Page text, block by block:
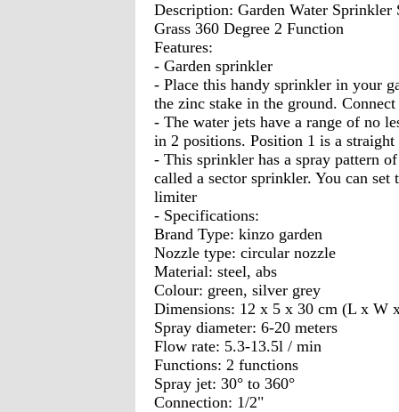
Description: Garden Water
Grass 360 Degree 2 Function
Features:
- Garden sprinkler
- Place this handy sprinkler in your
the zinc stake in the ground.
- The water jets have a range of no
in 2 positions. Position 1 is a
- This sprinkler has a spray pattern
called a sector sprinkler. You can
limiter
- Specifications:
Brand Type: kinzo garden
Nozzle type: circular nozzle
Material: steel, abs
Colour: green, silver grey
Dimensions: 12 x 5 x 30 cm (L x W
Spray diameter: 6-20 meters
Flow rate: 5.3-13.5l / min
Functions: 2 functions
Spray jet: 30° to 360°
Connection: 1/2"